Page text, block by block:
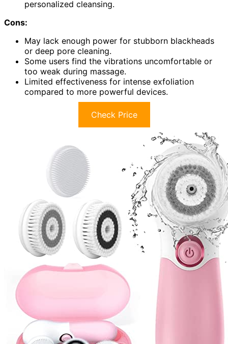
personalized cleansing.
Cons:
May lack enough power for stubborn blackheads
or deep pore cleaning.
Some users find the vibrations uncomfortable or
too weak during massage.
Limited effectiveness for intense exfoliation
compared to more powerful devices.
Check Price